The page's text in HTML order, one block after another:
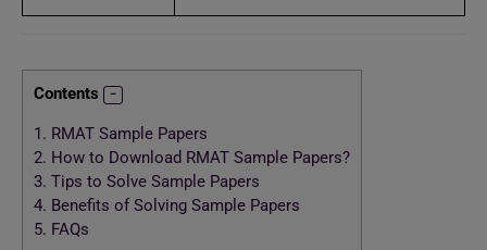
Contents
1. RMAT Sample Papers
2. How to Download RMAT Sample Papers?
3. Tips to Solve Sample Papers
4. Benefits of Solving Sample Papers
5. FAQs